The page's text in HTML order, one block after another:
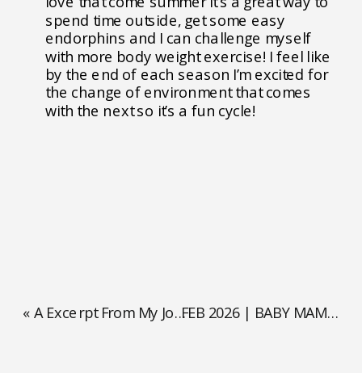
spend time outside, get some easy
endorphins and I can challenge myself
with more body weight exercise! I feel like
by the end of each season I’m excited for
the change of environment that comes
with the next so it’s a fun cycle!
FEB 2026 | BABY MAMA OF THE MONTH
«A Excerpt From My Journal